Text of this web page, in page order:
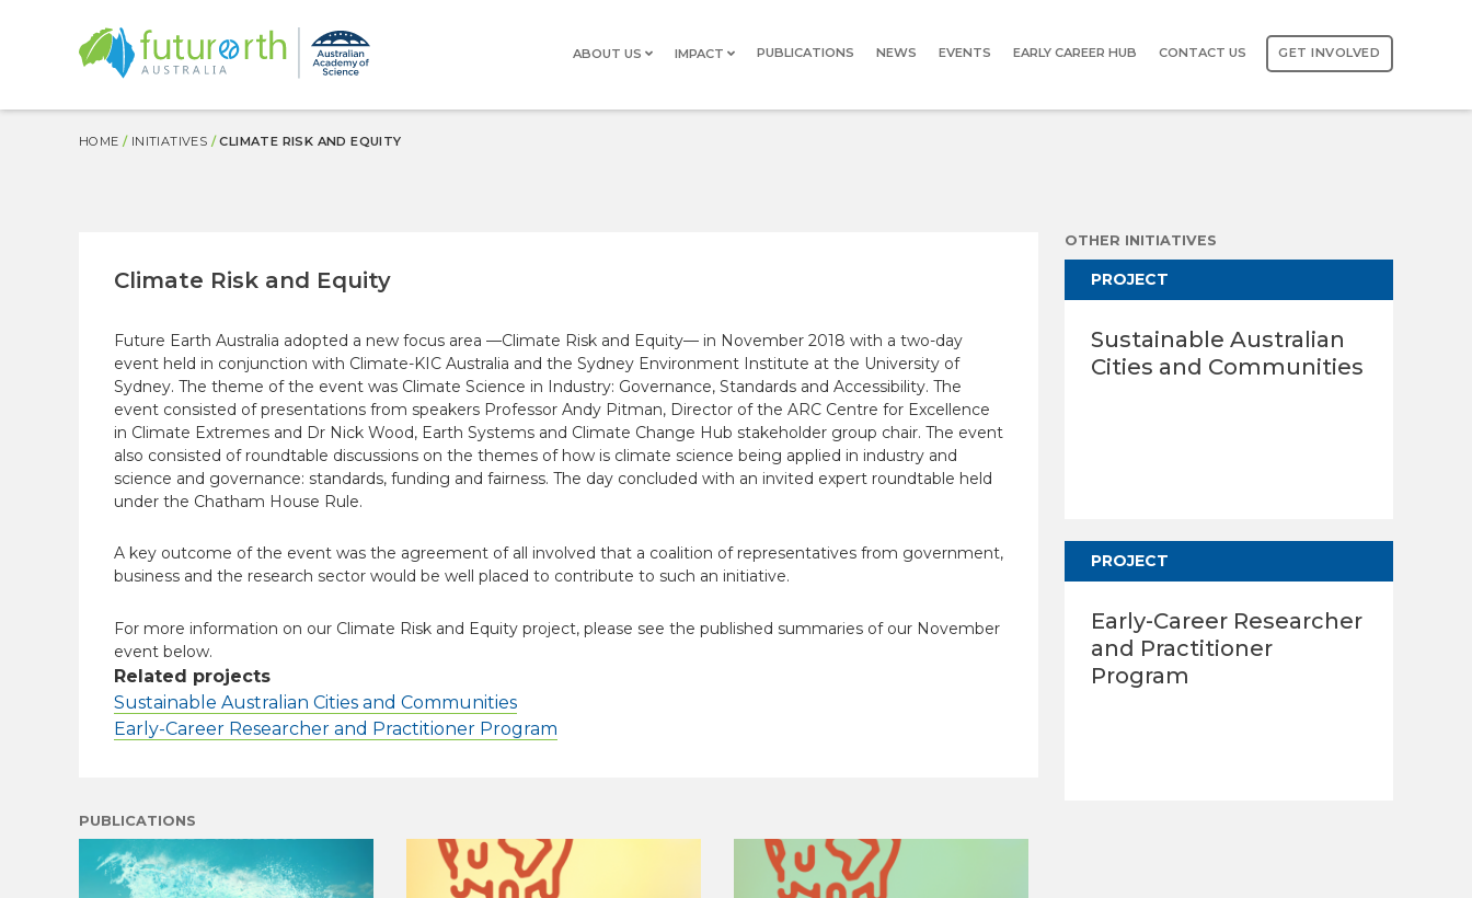
ABOUT US
IMPACT
PROJECT
PUBLICATIONS NEWS EVENTS EARLY CAREER HUB CONTACT US GET INVOLVED
BREADCRUMB
HOME INITIATIVES CLIMATE RISK AND EQUITY
Climate Risk and Equity
Future Earth Australia adopted a new focus area —Climate Risk and Equity— in November 2018 with a two-day
event held in conjunction with Climate-KIC Australia and the Sydney Environment Institute at the University of
Sydney. The theme of the event was Climate Science in Industry: Governance, Standards and Accessibility. The
event consisted of presentations from speakers Professor Andy Pitman, Director of the ARC Centre for Excellence
in Climate Extremes and Dr Nick Wood, Earth Systems and Climate Change Hub stakeholder group chair. The event
also consisted of roundtable discussions on the themes of how is climate science being applied in industry and
science and governance: standards, funding and fairness. The day concluded with an invited expert roundtable held
under the Chatham House Rule.
A key outcome of the event was the agreement of all involved that a coalition of representatives from government,
business and the research sector would be well placed to contribute to such an initiative.
For more information on our Climate Risk and Equity project, please see the published summaries of our November
event below.
Related projects
Sustainable Australian Cities and Communities
Early-Career Researcher and Practitioner Program
PUBLICATIONS
OTHER INITIATIVES
PROJECT
Sustainable Australian
Cities and Communities
PROJECT
Early-Career Researcher
and Practitioner
Program